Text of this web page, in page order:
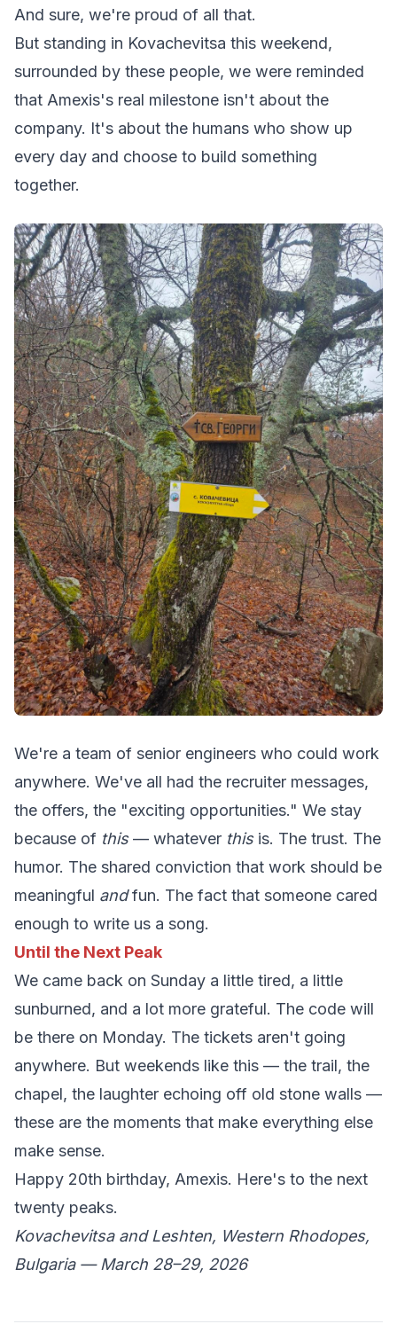
And sure, we're proud of all that.
But standing in Kovachevitsa this weekend,
surrounded by these people, we were reminded
that Amexis's real milestone isn't about the
company. It's about the humans who show up
every day and choose to build something
together.
We're a team of senior engineers who could work
anywhere. We've all had the recruiter messages,
the offers, the "exciting opportunities." We stay
because of this— whatever thisis. The trust. The
humor. The shared conviction that work should be
meaningful andfun. The fact that someone cared
enough to write us a song.
Until the Next Peak
We came back on Sunday a little tired, a little
sunburned, and a lot more grateful. The code will
be there on Monday. The tickets aren't going
anywhere. But weekends like this — the trail, the
chapel, the laughter echoing off old stone walls —
these are the moments that make everything else
make sense.
Happy 20th birthday, Amexis. Here's to the next
twenty peaks.
Kovachevitsa and Leshten, Western Rhodopes,
Bulgaria — March 28–29, 2026